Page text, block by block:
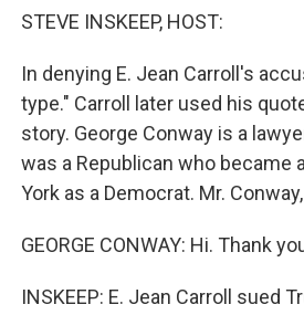
STEVE INSKEEP, HOST:
In denying E. Jean Carroll's
type." Carroll later used his
story. George Conway is a
was a Republican who became
York as a Democrat. Mr.
GEORGE CONWAY: Hi. Thank
INSKEEP: E. Jean Carroll sued